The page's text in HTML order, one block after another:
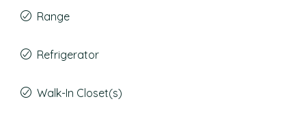
Range
Refrigerator
Walk-In Closet(s)